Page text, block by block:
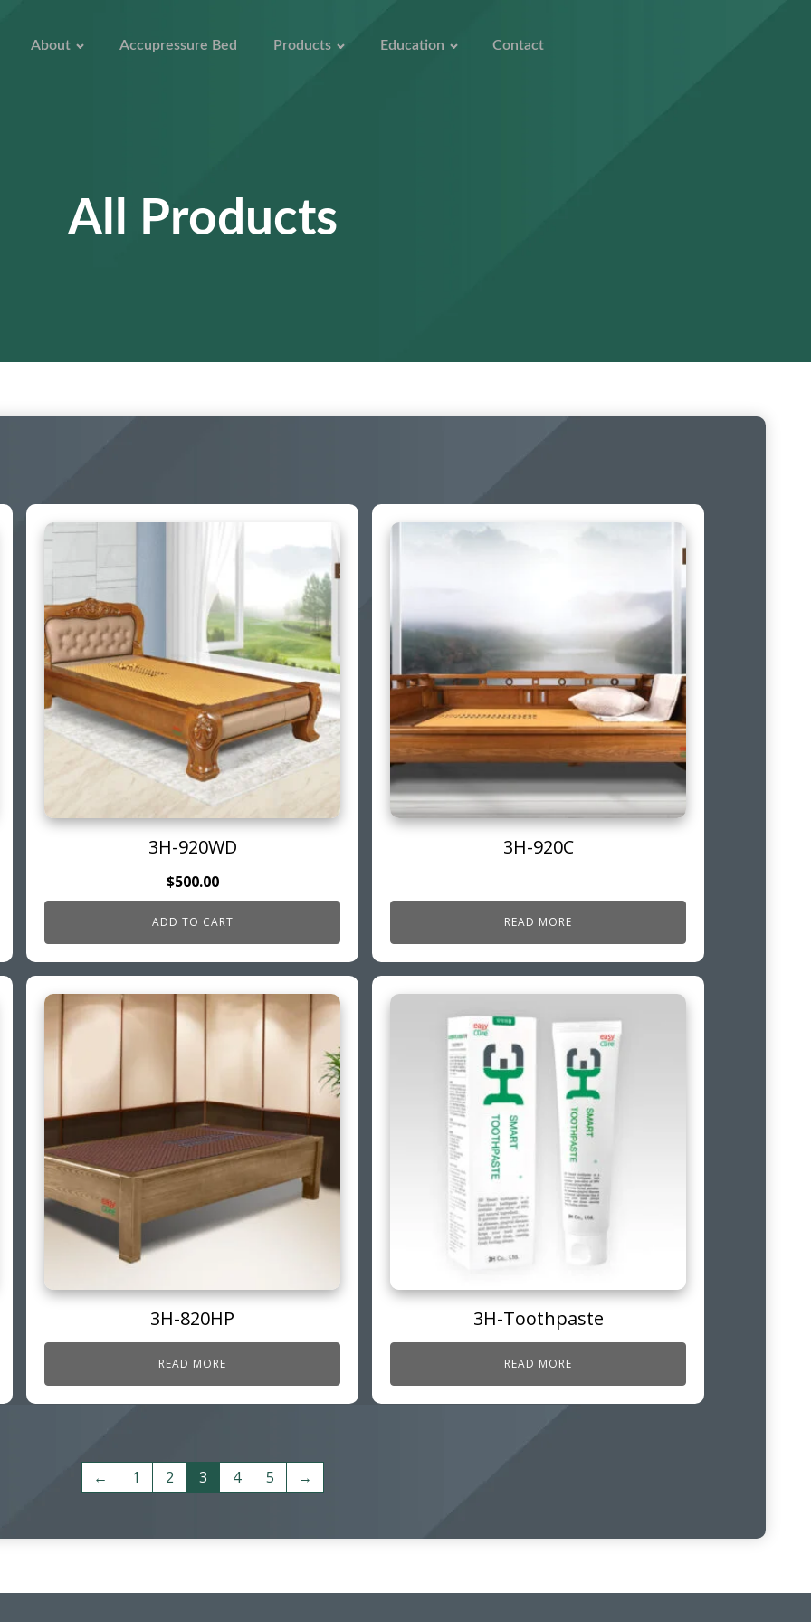
About Accupressure Bed Products Education Contact
All Products
3H-920WD
$500.00
ADD TO CART
3H-920C
READ MORE
3H-820HP
READ MORE
3H-Toothpaste
READ MORE
← 1 2 3 4 5 →